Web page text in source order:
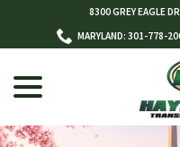
Content
8300 GREY EAGLE
MARYLAND: 301-778-